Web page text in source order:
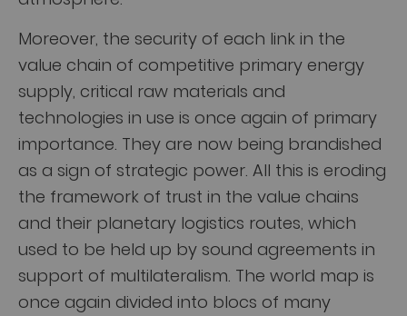
Moreover, the security of each link in the
value chain of competitive primary energy
supply, critical raw materials and
technologies in use is once again of primary
importance. They are now being brandished
as a sign of strategic power. All this is eroding
the framework of trust in the value chains
and their planetary logistics routes, which
used to be held up by sound agreements in
support of multilateralism. The world map is
once again divided into blocs of many